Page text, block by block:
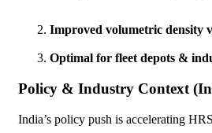
Improved volumetric density
Optimal for fleet depots &
Policy & Industry Context
India’s policy push is accelerating